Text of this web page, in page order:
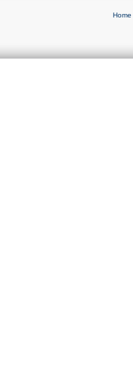
Home